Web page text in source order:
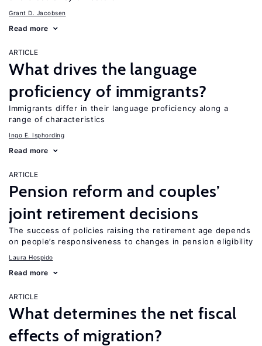
Grant D. Jacobsen
Read more
ARTICLE
What drives the language
proficiency of immigrants?
Immigrants differ in their language proficiency along a
range of characteristics
Ingo E. Isphording
Read more
ARTICLE
Pension reform and couples’
joint retirement decisions
The success of policies raising the retirement age depends
on people’s responsiveness to changes in pension eligibility
Laura Hospido
Read more
ARTICLE
What determines the net fiscal
effects of migration?